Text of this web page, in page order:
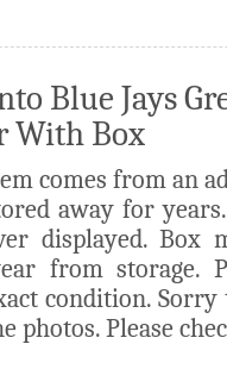
Blue Jays
With Box
comes from an
away for
displayed. Box
from storage.
condition.
photos. Please